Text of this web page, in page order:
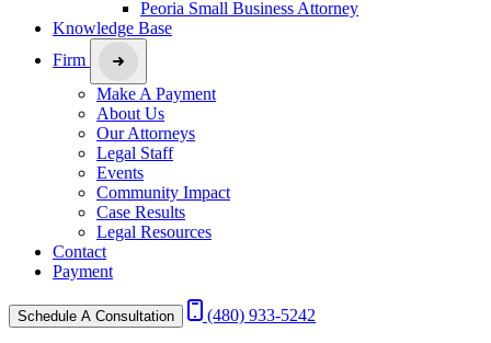
Peoria Small Business Attorney
Knowledge Base
Firm
Make A Payment
About Us
Our Attorneys
Legal Staff
Events
Community Impact
Case Results
Legal Resources
Contact
Payment
Schedule A Consultation (480) 933-5242